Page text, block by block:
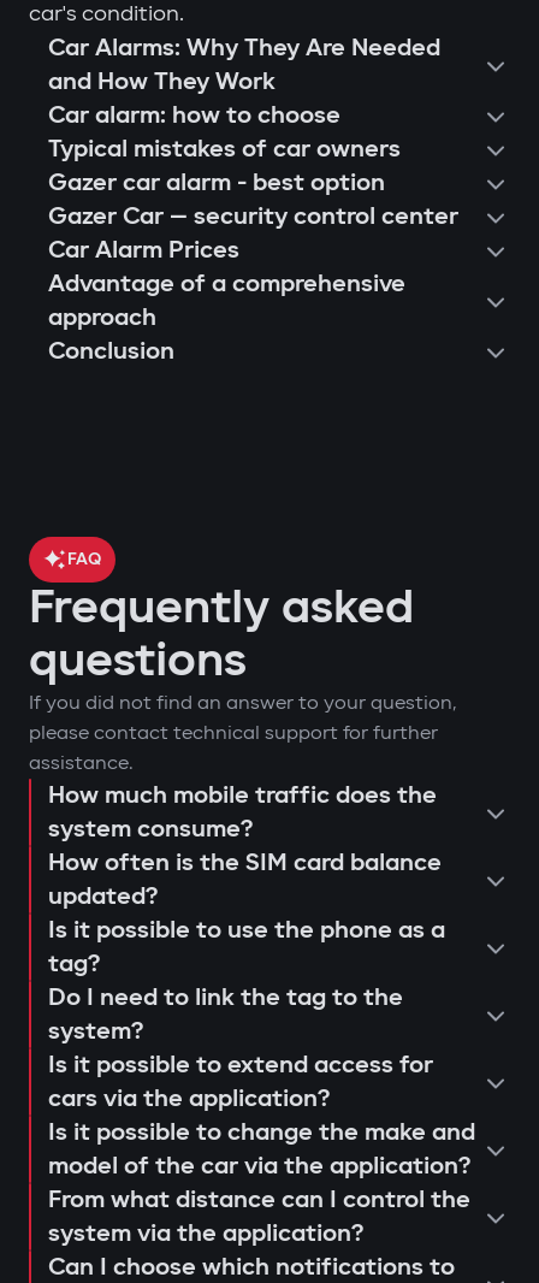
car's condition.
Car Alarms: Why They Are Needed
and How They Work
car location control via GPS;
engine blocking on unauthorized
startup attempt;
notifications through Gazer Car app;
remote engine autostart;
event log and access attempts;
movement analysis and trip history.
Car alarm: how to choose
Typical mistakes of car owners
Gazer car alarm - best option
Protection against "electronic
fishing rod"
Use of a digital tag with AES128
encryption that cannot be extended or
replaced. This prevents "relay attacks"
even with a copied key.
Owner authorization by tag
When opening doors or starting the
engine, the system searches for the
owner's tag. If it's not nearby, the engine
is blocked, and the owner instantly
receives a notification via the Gazer Car
Gazer Car — security control center
arm or disarm the car;
start the engine remotely;
view the latest system triggers or
actions;
configure push notifications and
access scenarios for family members
or service personnel;
receive reminders about maintenance
or firmware updates (Smart Update).
Car Alarm Prices
consultation and selection of the
optimal system;
installation and programming of
modules;
connection testing and 4G LTE signal
quality check;
explanation to the user regarding
operation and control via the Gazer
Car application;
issuance of a warranty card and
activation of 3-year support.
Advantage of a comprehensive
approach
Conclusion
FAQ
Frequently asked
questions
If you did not find an answer to your question,
please contact technical support for further
assistance.
How much mobile traffic does the
system consume?
How often is the SIM card balance
updated?
Is it possible to use the phone as a
tag?
Do I need to link the tag to the
system?
Is it possible to extend access for
cars via the application?
Is it possible to change the make and
model of the car via the application?
From what distance can I control the
system via the application?
Can I choose which notifications to